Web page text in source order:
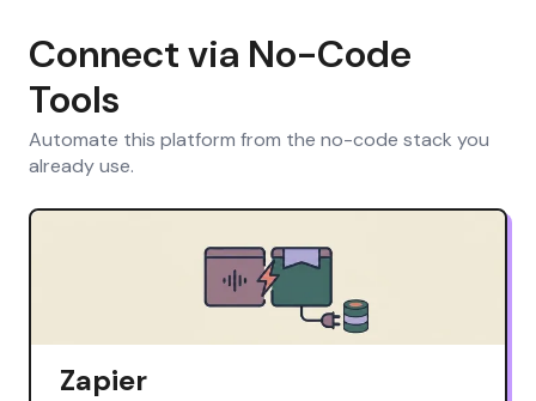
Connect via No-Code
Tools
Automate this platform from the no-code stack you
already use.
Zapier